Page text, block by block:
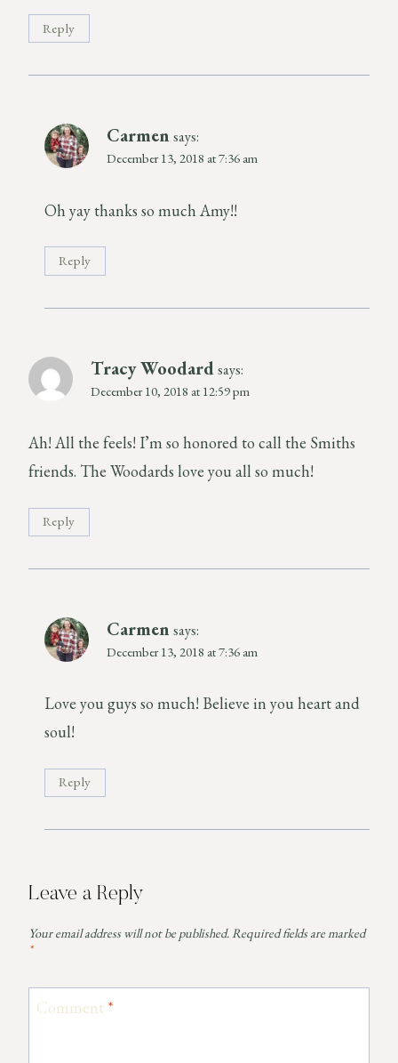
Reply
Carmen says:
December 13, 2018 at 7:36 am
Oh yay thanks so much Amy!!
Reply
Tracy Woodardsays:
December 10, 2018 at 12:59 pm
Ah! All the feels! I’m so honored to call the Smiths
friends. The Woodards love you all so much!
Reply
Carmen says:
December 13, 2018 at 7:36 am
Love you guys so much! Believe in you heart and
soul!
Reply
Leave a Reply
Your email address will not be published.Required fields are marked
*
Comment *